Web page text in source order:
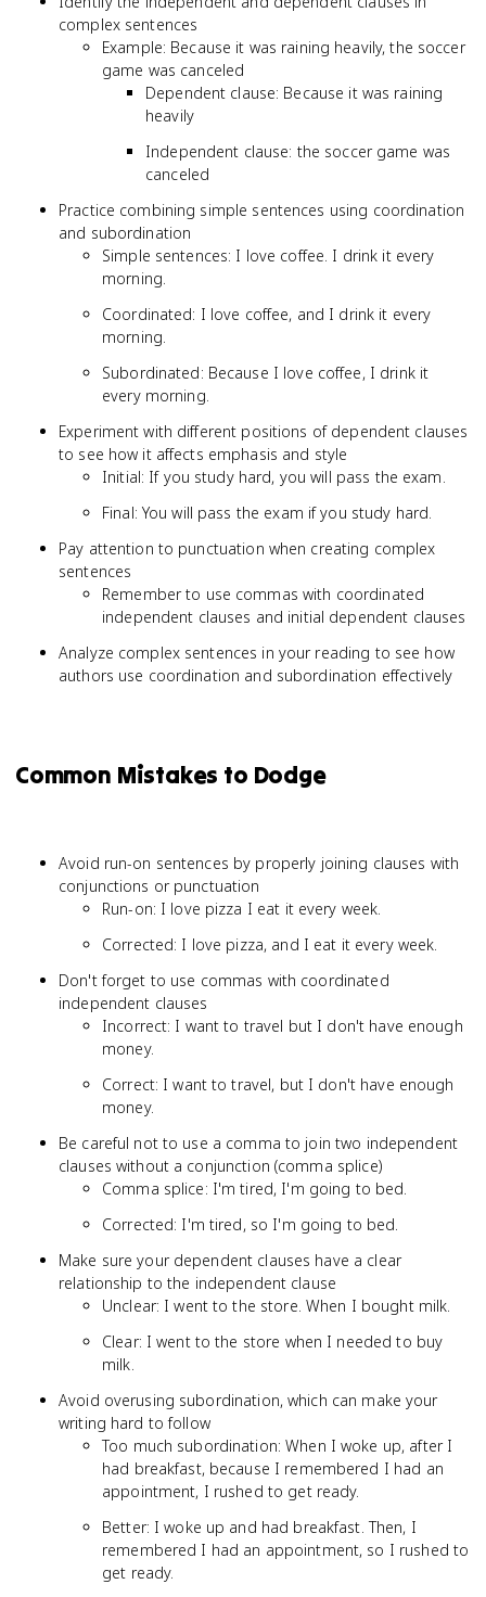
complex sentences
Example: Because it was raining heavily, the soccer
game was canceled
Dependent clause: Because it was raining
heavily
Independent clause: the soccer game was
canceled
Practice combining simple sentences using coordination
and subordination
Simple sentences: I love coffee. I drink it every
morning.
Coordinated: I love coffee, and I drink it every
morning.
Subordinated: Because I love coffee, I drink it
every morning.
Experiment with different positions of dependent clauses
to see how it affects emphasis and style
Initial: If you study hard, you will pass the exam.
Final: You will pass the exam if you study hard.
Pay attention to punctuation when creating complex
sentences
Remember to use commas with coordinated
independent clauses and initial dependent clauses
Analyze complex sentences in your reading to see how
authors use coordination and subordination effectively
Common Mistakes to Dodge
Avoid run-on sentences by properly joining clauses with
conjunctions or punctuation
Run-on: I love pizza I eat it every week.
Corrected: I love pizza, and I eat it every week.
Don't forget to use commas with coordinated
independent clauses
Incorrect: I want to travel but I don't have enough
money.
Correct: I want to travel, but I don't have enough
money.
Be careful not to use a comma to join two independent
clauses without a conjunction (comma splice)
Comma splice: I'm tired, I'm going to bed.
Corrected: I'm tired, so I'm going to bed.
Make sure your dependent clauses have a clear
relationship to the independent clause
Unclear: I went to the store. When I bought milk.
Clear: I went to the store when I needed to buy
milk.
Avoid overusing subordination, which can make your
writing hard to follow
Too much subordination: When I woke up, after I
had breakfast, because I remembered I had an
appointment, I rushed to get ready.
Better: I woke up and had breakfast. Then, I
remembered I had an appointment, so I rushed to
get ready.